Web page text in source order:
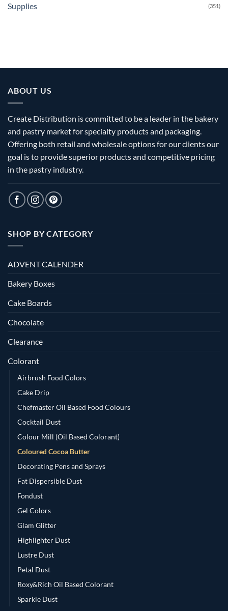
Supplies (351)
ABOUT US
Create Distribution is committed to be a leader in the bakery
and pastry market for specialty products and packaging.
Offering both retail and wholesale options for our clients our
goal is to provide superior products and competitive pricing
in the pastry industry.
SHOP BY CATEGORY
ADVENT CALENDER
Bakery Boxes
Cake Boards
Chocolate
Clearance
Colorant
Airbrush Food Colors
Cake Drip
Chefmaster Oil Based Food Colours
Cocktail Dust
Colour Mill (Oil Based Colorant)
Coloured Cocoa Butter
Decorating Pens and Sprays
Fat Dispersible Dust
Fondust
Gel Colors
Glam Glitter
Highlighter Dust
Lustre Dust
Petal Dust
Roxy&Rich Oil Based Colorant
Sparkle Dust